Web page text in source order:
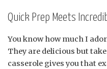
Quick Prep Meets
You know how much I
They are delicious but
casserole gives you that